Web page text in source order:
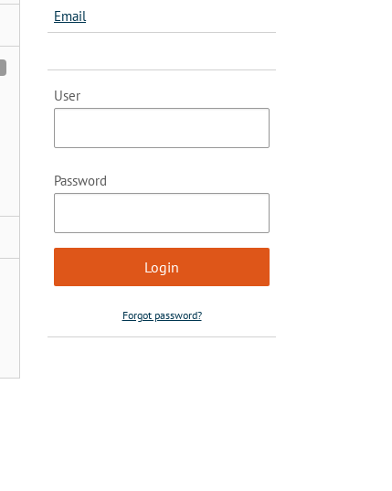
Email
User
Password
Forgot password?